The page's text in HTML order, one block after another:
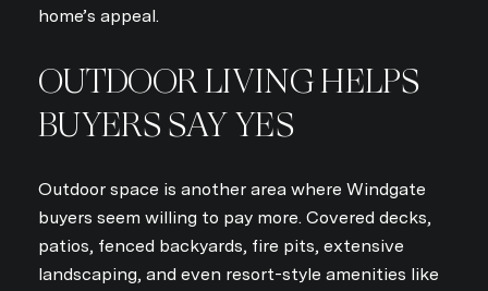
home’s appeal.
OUTDOOR LIVING HELPS
BUYERS SAY YES
Outdoor space is another area where Windgate
buyers seem willing to pay more. Covered decks,
patios, fenced backyards, fire pits, extensive
landscaping, and even resort-style amenities like